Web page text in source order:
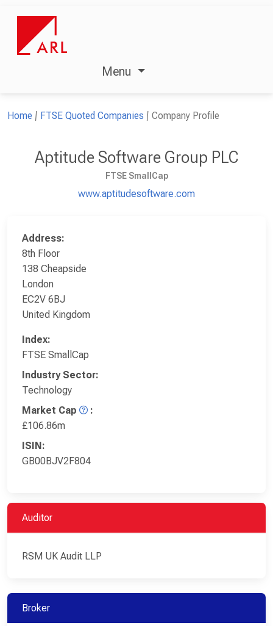
Menu
Home FTSE Quoted Companies Company Profile
Aptitude Software Group PLC
FTSE SmallCap
www.aptitudesoftware.com
Address:
8th Floor
138 Cheapside
London
EC2V 6BJ
United Kingdom
Index:
FTSE SmallCap
Industry Sector:
Technology
Market Cap
:
£106.86m
ISIN:
GB00BJV2F804
Auditor
RSM UK Audit LLP
Broker